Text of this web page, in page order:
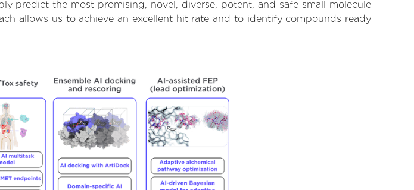
predict the most promising, novel, diverse, potent, and safe small molecule
allows us to achieve an excellent hit rate and to identify compounds ready